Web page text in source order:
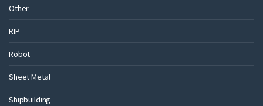
Other
RIP
Robot
Sheet Metal
Shipbuilding